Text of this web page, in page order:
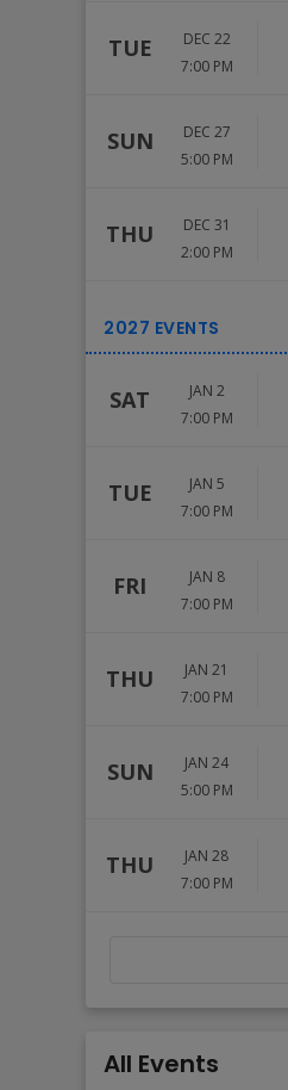
TUE
DEC 22
7:00 PM
SUN
DEC 27
5:00 PM
THU
DEC 31
2:00 PM
SAT
JAN 2
7:00 PM
TUE
JAN 5
7:00 PM
FRI
JAN 8
7:00 PM
THU
JAN 21
7:00 PM
SUN
JAN 24
5:00 PM
THU
JAN 28
7:00 PM
All Events